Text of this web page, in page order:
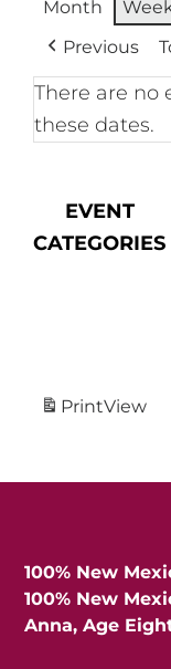
Month
Previous
There are no
these dates.
EVENT
CATEGORIES
PrintView
100% New
100% New
Anna, Age